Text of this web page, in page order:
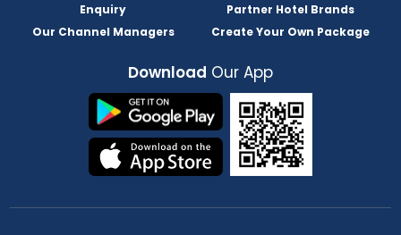
Enquiry
Partner Hotel Brands
Our Channel Managers
Create Your Own Package
Download Our App